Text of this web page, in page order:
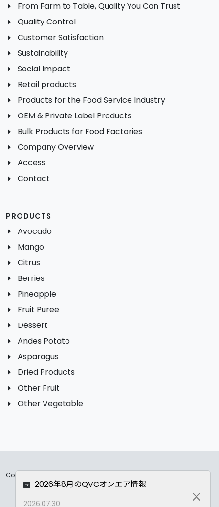
From Farm to Table, Quality You Can Trust
Quality Control
Customer Satisfaction
Sustainability
Social Impact
Retail products
Products for the Food Service Industry
OEM & Private Label Products
Bulk Products for Food Factories
Company Overview
Access
Contact
PRODUCTS
Avocado
Mango
Citrus
Berries
Pineapple
Fruit Puree
Dessert
Andes Potato
Asparagus
Dried Products
Other Fruit
Other Vegetable
Copyrights ©
Privacy Policy
2026年8月のQVCオンエア情報
2026.07.30 Close